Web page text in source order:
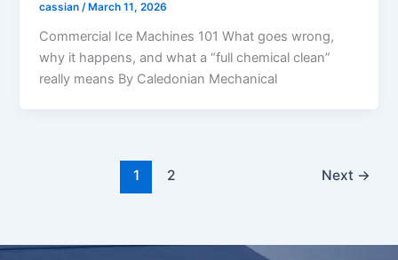
cassian/ March 11, 2026
Commercial Ice Machines 101 What goes wrong,
why it happens, and what a “full chemical clean”
really means By Caledonian Mechanical
1 2 Next →